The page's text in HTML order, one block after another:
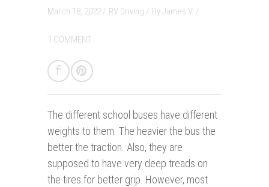
March 18, 2022 / RV Driving / ByJames V. /
1 COMMENT
The different school buses have different
weights to them. The heavier the bus the
better the traction. Also, they are
supposed to have very deep treads on
the tires for better grip. However, most